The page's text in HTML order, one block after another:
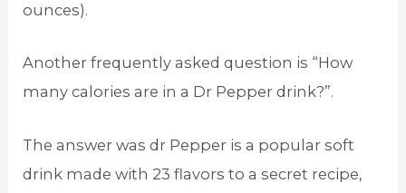
ounces).
Another frequently asked question is “How
many calories are in a Dr Pepper drink?”.
The answer was dr Pepper is a popular soft
drink made with 23 flavors to a secret recipe,